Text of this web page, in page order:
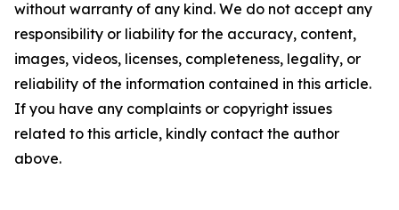
without warranty of any kind. We do not accept any
responsibility or liability for the accuracy, content,
images, videos, licenses, completeness, legality, or
reliability of the information contained in this article.
If you have any complaints or copyright issues
related to this article, kindly contact the author
above.